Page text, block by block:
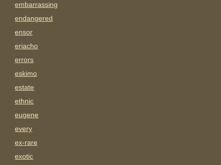
embarrassing
endangered
ensor
eriacho
errors
eskimo
estate
ethnic
eugene
every
ex-rare
exotic